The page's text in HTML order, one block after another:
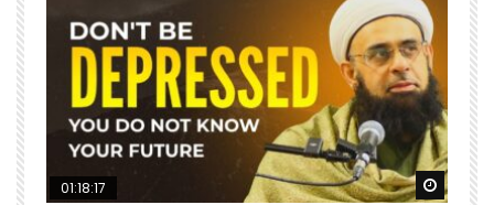
Watch Later Watch
01:18:17